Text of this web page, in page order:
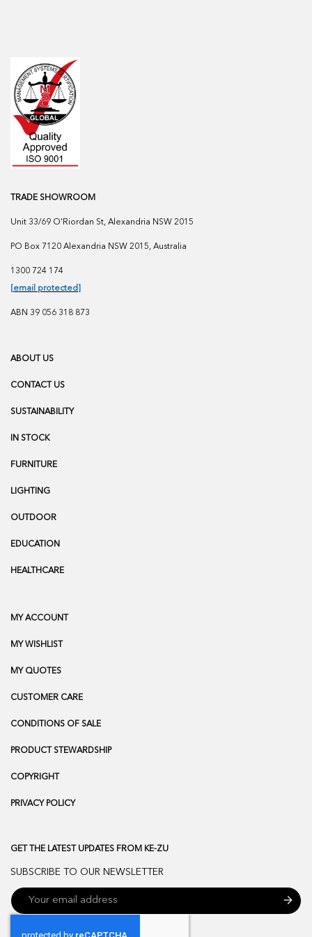
TRADE SHOWROOM
Unit 33/69 O'Riordan St, Alexandria NSW 2015
PO Box 7120 Alexandria NSW 2015, Australia
1300 724 174
[email protected]
ABN 39 056 318 873
ABOUT US
CONTACT US
SUSTAINABILITY
IN STOCK
FURNITURE
LIGHTING
OUTDOOR
EDUCATION
HEALTHCARE
MY ACCOUNT
MY WISHLIST
MY QUOTES
CUSTOMER CARE
CONDITIONS OF SALE
PRODUCT STEWARDSHIP
COPYRIGHT
PRIVACY POLICY
GET THE LATEST UPDATES FROM KE-ZU
SUBSCRIBE TO OUR NEWSLETTER